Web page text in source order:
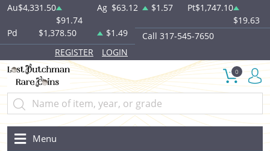
Au$4,331.50
$91.74
Ag $63.12 $1.57 Pt$1,747.10
$19.63
Pd
$1,378.50 $1.49
Call 317-545-7650
REGISTER
LOGIN
0
Menu